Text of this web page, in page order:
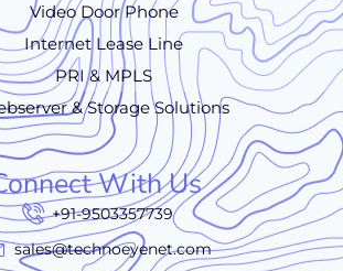
Video Door Phone
Internet Lease Line
PRI & MPLS
& Storage Solutions
With Us
+91-9503357739
sales@technoeyenet.com